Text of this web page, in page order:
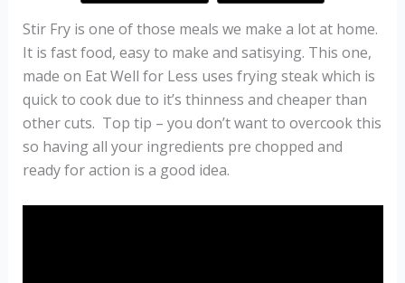
Stir Fry is one of those meals we make a lot at home.
It is fast food, easy to make and satisying. This one,
made on Eat Well for Less uses frying steak which is
quick to cook due to it’s thinness and cheaper than
other cuts. Top tip – you don’t want to overcook this
so having all your ingredients pre chopped and
ready for action is a good idea.